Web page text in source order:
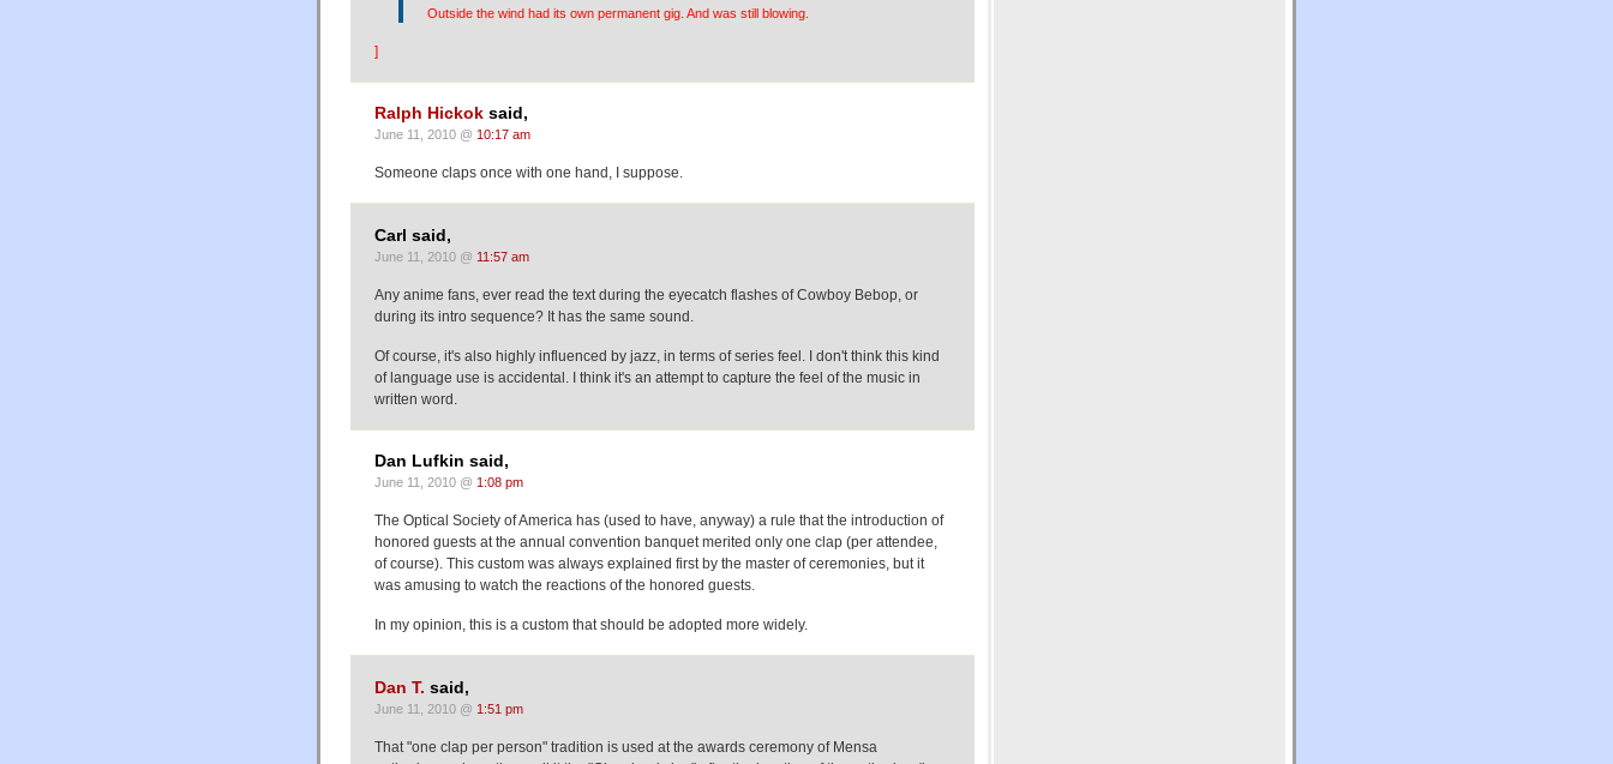
Outside the wind had its own permanent gig. And was still blowing.
]
Ralph Hickok said,
June 11, 2010 @ 10:17 am
Someone claps once with one hand, I suppose.
Carl said,
June 11, 2010 @ 11:57 am
Any anime fans, ever read the text during the eyecatch flashes of Cowboy Bebop, or
during its intro sequence? It has the same sound.
Of course, it's also highly influenced by jazz, in terms of series feel. I don't think this kind
of language use is accidental. I think it's an attempt to capture the feel of the music in
written word.
Dan Lufkin said,
June 11, 2010 @ 1:08 pm
The Optical Society of America has (used to have, anyway) a rule that the introduction of
honored guests at the annual convention banquet merited only one clap (per attendee,
of course). This custom was always explained first by the master of ceremonies, but it
was amusing to watch the reactions of the honored guests.
In my opinion, this is a custom that should be adopted more widely.
Dan T. said,
June 11, 2010 @ 1:51 pm
That "one clap per person" tradition is used at the awards ceremony of Mensa